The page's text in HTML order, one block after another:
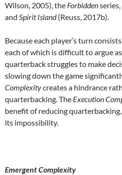
Wilson, 2005), the Forbiddenseries,
and Spirit Island(Reuss, 2017b).
Because each player’s turn
each of which is difficult to argue
quarterback struggles to make
slowing down the game
Complexitycreates a hindrance
quarterbacking. The Execution
benefit of reducing
its impossibility.
Emergent Complexity